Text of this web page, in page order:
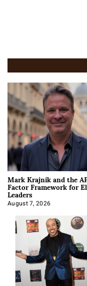
Mark Krajnik and the
Factor Framework for
Leaders
August 7, 2026